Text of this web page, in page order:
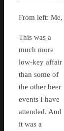
From left:
This was a
much more
low-key affair
than some of
the other beer
events I have
attended. And
it was a